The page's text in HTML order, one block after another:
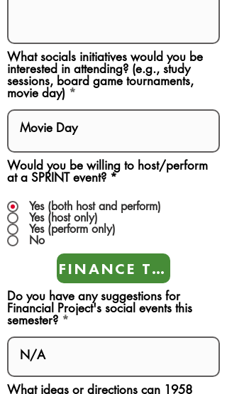
What socials initiatives would you be
interested in attending? (e.g., study
sessions, board game tournaments,
movie day)
Would you be willing to host/perform
at a SPRINT event? *
Yes (both host and perform)
Yes (host only)
Yes (perform only)
No
FINANCE TEAMS
Do you have any suggestions for
Financial Project's social events this
semester?
What ideas or directions can 1958